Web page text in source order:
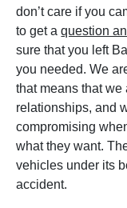
don’t care if you
to get aquestion
sure that you left
you needed. We
that means that
relationships, and
compromising
what they want.
vehicles under its
accident.